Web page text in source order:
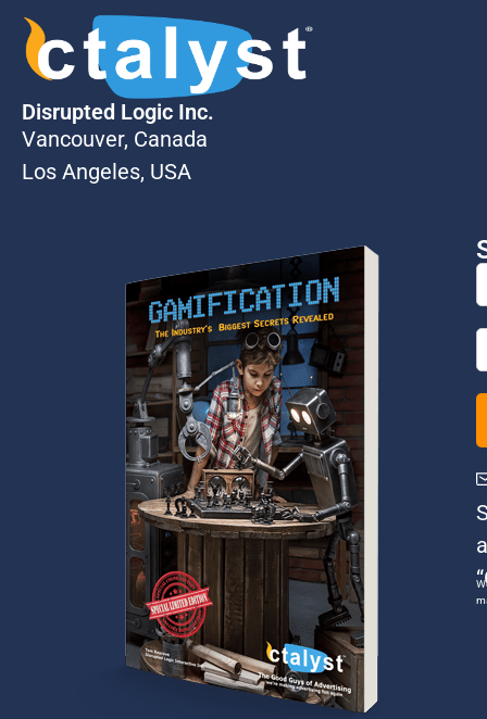
Disrupted Logic Inc.
Vancouver, Canada
Los Angeles, USA